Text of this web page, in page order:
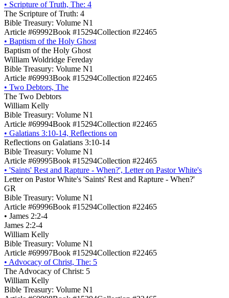
• Scripture of Truth, The: 4
The Scripture of Truth: 4
Bible Treasury: Volume N1
Article #69992Book #15294Collection #22465
• Baptism of the Holy Ghost
Baptism of the Holy Ghost
William Woldridge Fereday
Bible Treasury: Volume N1
Article #69993Book #15294Collection #22465
• Two Debtors, The
The Two Debtors
William Kelly
Bible Treasury: Volume N1
Article #69994Book #15294Collection #22465
• Galatians 3:10-14, Reflections on
Reflections on Galatians 3:10-14
Bible Treasury: Volume N1
Article #69995Book #15294Collection #22465
• 'Saints' Rest and Rapture - When?', Letter on Pastor White's
Letter on Pastor White's 'Saints' Rest and Rapture - When?'
GR
Bible Treasury: Volume N1
Article #69996Book #15294Collection #22465
• James 2:2-4
James 2:2-4
William Kelly
Bible Treasury: Volume N1
Article #69997Book #15294Collection #22465
• Advocacy of Christ, The: 5
The Advocacy of Christ: 5
William Kelly
Bible Treasury: Volume N1